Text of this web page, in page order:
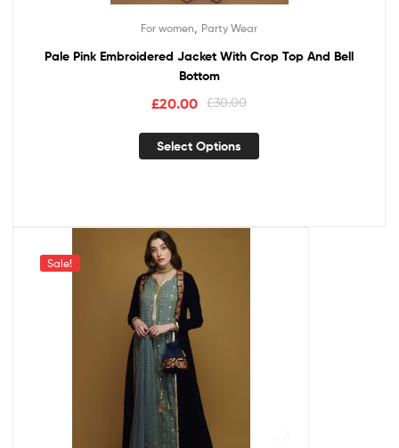
For women Party Wear
Pale Pink Embroidered Jacket With Crop Top And Bell
Bottom
£30.00
£20.00
Select Options
Sale!